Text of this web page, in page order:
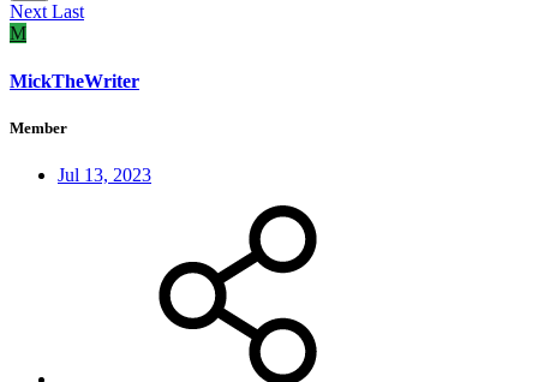
Next Last
M
MickTheWriter
Member
Jul 13, 2023